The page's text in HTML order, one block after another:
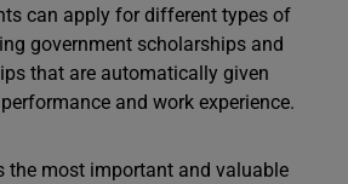
can apply for different types of
government scholarships and
that are automatically given
and work experience.
the most important and valuable